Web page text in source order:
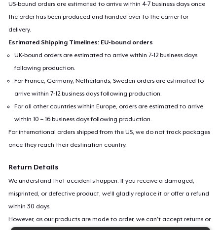
US-bound orders are estimated to arrive within 4-7 business days once
the order has been produced and handed over to the carrier for
delivery.
Estimated Shipping Timelines: EU-bound orders
UK-bound orders are estimated to arrive within 7-12 business days
following production.
For France, Germany, Netherlands, Sweden orders are estimated to
arrive within 7-12 business days following production.
For all other countries within Europe, orders are estimated to arrive
within 10 – 16 business days following production.
For international orders shipped from the US, we do not track packages
once they reach their destination country.
Return Details
We understand that accidents happen. If you receive a damaged,
misprinted, or defective product, we’ll gladly replace it or offer a refund
within 30 days.
However, as our products are made to order, we can’t accept returns or